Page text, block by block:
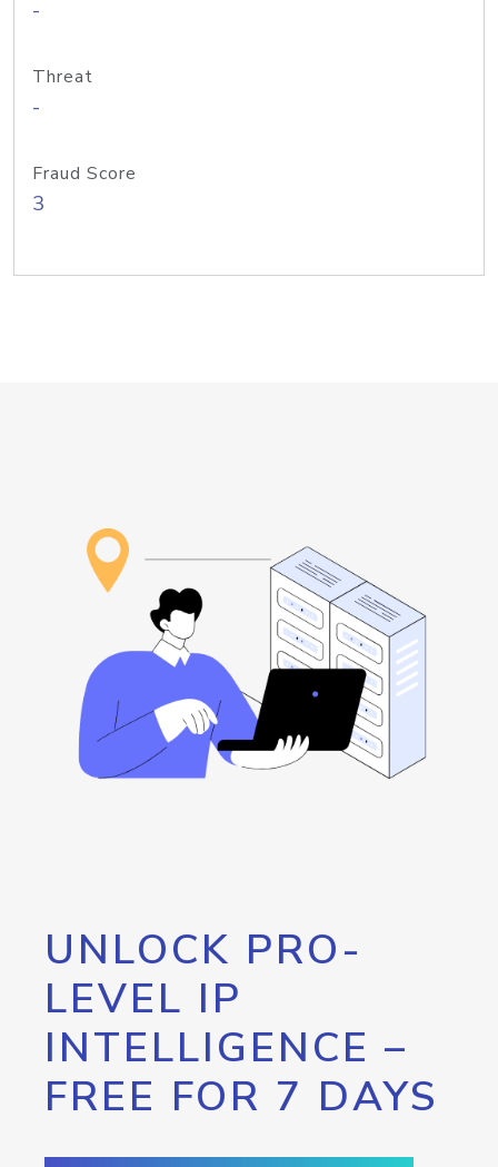
-
Threat
-
Fraud Score
3
UNLOCK PRO-
LEVEL IP
INTELLIGENCE –
FREE FOR 7 DAYS